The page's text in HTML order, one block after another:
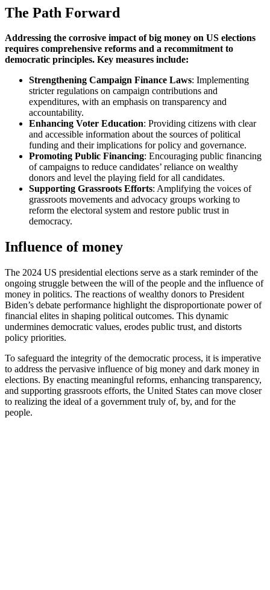
The Path Forward
Addressing the corrosive impact of big money on US elections
requires comprehensive reforms and a recommitment to
democratic principles. Key measures include:
Strengthening Campaign Finance Laws: Implementing
stricter regulations on campaign contributions and
expenditures, with an emphasis on transparency and
accountability.
Enhancing Voter Education: Providing citizens with clear
and accessible information about the sources of political
funding and their implications for policy and governance.
Promoting Public Financing: Encouraging public financing
of campaigns to reduce candidates’ reliance on wealthy
donors and level the playing field for all candidates.
Supporting Grassroots Efforts: Amplifying the voices of
grassroots movements and advocacy groups working to
reform the electoral system and restore public trust in
democracy.
Influence of money
The 2024 US presidential elections serve as a stark reminder of the
ongoing struggle between the will of the people and the influence of
money in politics. The reactions of wealthy donors to President
Biden’s debate performance highlight the disproportionate power of
financial elites in shaping political outcomes. This dynamic
undermines democratic values, erodes public trust, and distorts
policy priorities.
To safeguard the integrity of the democratic process, it is imperative
to address the pervasive influence of big money and dark money in
elections. By enacting meaningful reforms, enhancing transparency,
and supporting grassroots efforts, the United States can move closer
to realizing the ideal of a government truly of, by, and for the
people.